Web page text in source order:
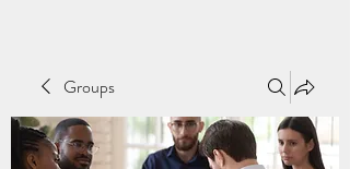
Groups